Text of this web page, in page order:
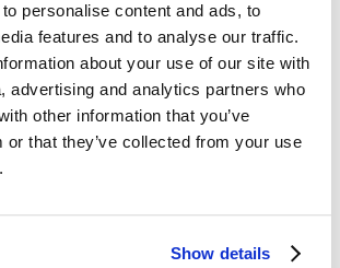
personalise content and ads, to
features and to analyse our traffic.
about your use of our site with
advertising and analytics partners who
other information that you’ve
or that they’ve collected from your use
Show details
the cart.